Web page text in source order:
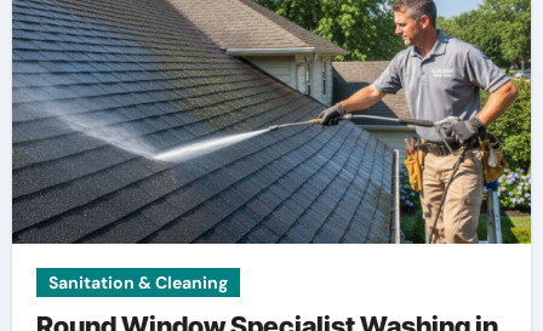
Sanitation & Cleaning